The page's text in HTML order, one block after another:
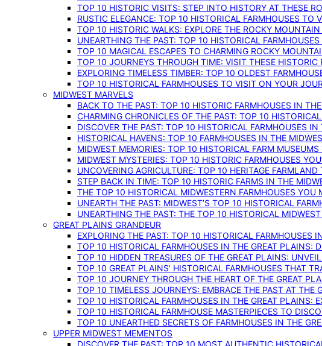
TOP 10 HISTORIC VISITS: STEP INTO HISTORY AT THESE
RUSTIC ELEGANCE: TOP 10 HISTORICAL FARMHOUSES TO
TOP 10 HISTORIC WALKS: EXPLORE THE ROCKY
UNEARTHING THE PAST: TOP 10 HISTORICAL
TOP 10 MAGICAL ESCAPES TO CHARMING ROCKY
TOP 10 JOURNEYS THROUGH TIME: VISIT THESE HISTORIC
EXPLORING TIMELESS TIMBER: TOP 10 OLDEST
TOP 10 HISTORICAL FARMHOUSES TO VISIT ON YOUR
MIDWEST MARVELS
BACK TO THE PAST: TOP 10 HISTORIC FARMHOUSES IN
CHARMING CHRONICLES OF THE PAST: TOP 10
DISCOVER THE PAST: TOP 10 HISTORICAL FARMHOUSES
HISTORICAL HAVENS: TOP 10 FARMHOUSES IN THE
MIDWEST MEMORIES: TOP 10 HISTORICAL FARM
MIDWEST MYSTERIES: TOP 10 HISTORIC FARMHOUSES
UNCOVERING AGRICULTURE: TOP 10 HERITAGE
STEP BACK IN TIME: TOP 10 HISTORIC FARMS IN THE
THE TOP 10 HISTORICAL MIDWESTERN FARMHOUSES YOU
UNEARTH THE PAST: MIDWEST’S TOP 10 HISTORICAL
UNEARTHING THE PAST: THE TOP 10 HISTORICAL
GREAT PLAINS GRANDEUR
EXPLORING THE PAST: TOP 10 HISTORICAL FARMHOUSES
TOP 10 HISTORICAL FARMHOUSES IN THE GREAT PLAINS:
TOP 10 HIDDEN TREASURES OF THE GREAT PLAINS:
TOP 10 GREAT PLAINS’ HISTORICAL FARMHOUSES THAT
TOP 10 JOURNEY THROUGH THE HEART OF THE GREAT
TOP 10 TIMELESS JOURNEYS: EMBRACE THE PAST AT THE
TOP 10 HISTORICAL FARMHOUSES IN THE GREAT PLAINS:
TOP 10 HISTORICAL FARMHOUSE MASTERPIECES TO
TOP 10 UNEARTHED SECRETS OF FARMHOUSES IN THE
UPPER MIDWEST MEMENTOS
DISCOVER THE PAST: TOP 10 MOST AUTHENTIC